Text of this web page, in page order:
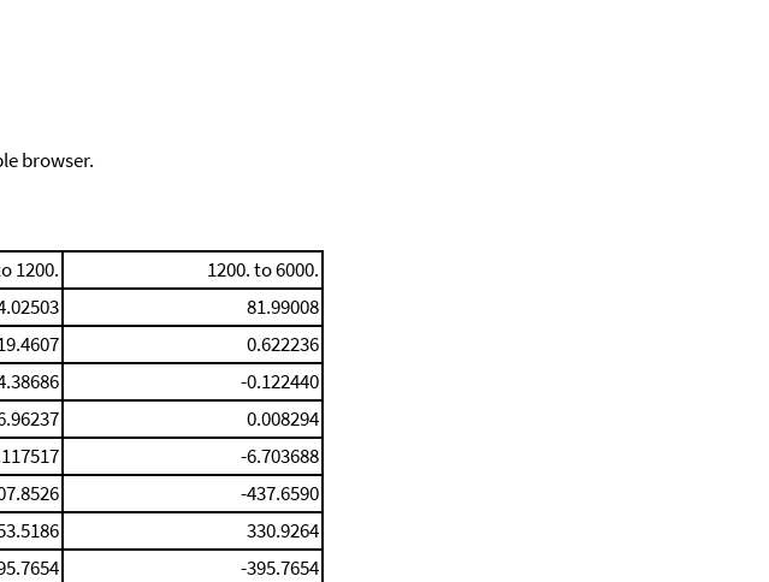
browser.
1200.
1200. to 6000.
81.99008
0.622236
-0.122440
0.008294
-6.703688
-437.6590
330.9264
-395.7654